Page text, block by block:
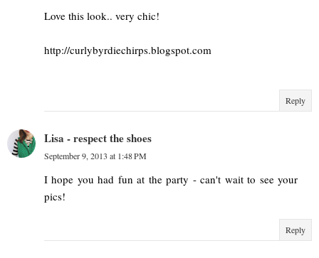
Love this look.. very chic!
http://curlybyrdiechirps.blogspot.com
Reply
Lisa - respect the shoes
September 9, 2013 at 1:48 PM
I hope you had fun at the party - can't wait to see your
pics!
Reply